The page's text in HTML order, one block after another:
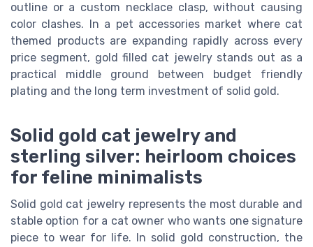
outline or a custom necklace clasp, without causing
color clashes. In a pet accessories market where cat
themed products are expanding rapidly across every
price segment, gold filled cat jewelry stands out as a
practical middle ground between budget friendly
plating and the long term investment of solid gold.
Solid gold cat jewelry and
sterling silver: heirloom choices
for feline minimalists
Solid gold cat jewelry represents the most durable and
stable option for a cat owner who wants one signature
piece to wear for life. In solid gold construction, the